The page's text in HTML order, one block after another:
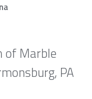
of Marble
PA